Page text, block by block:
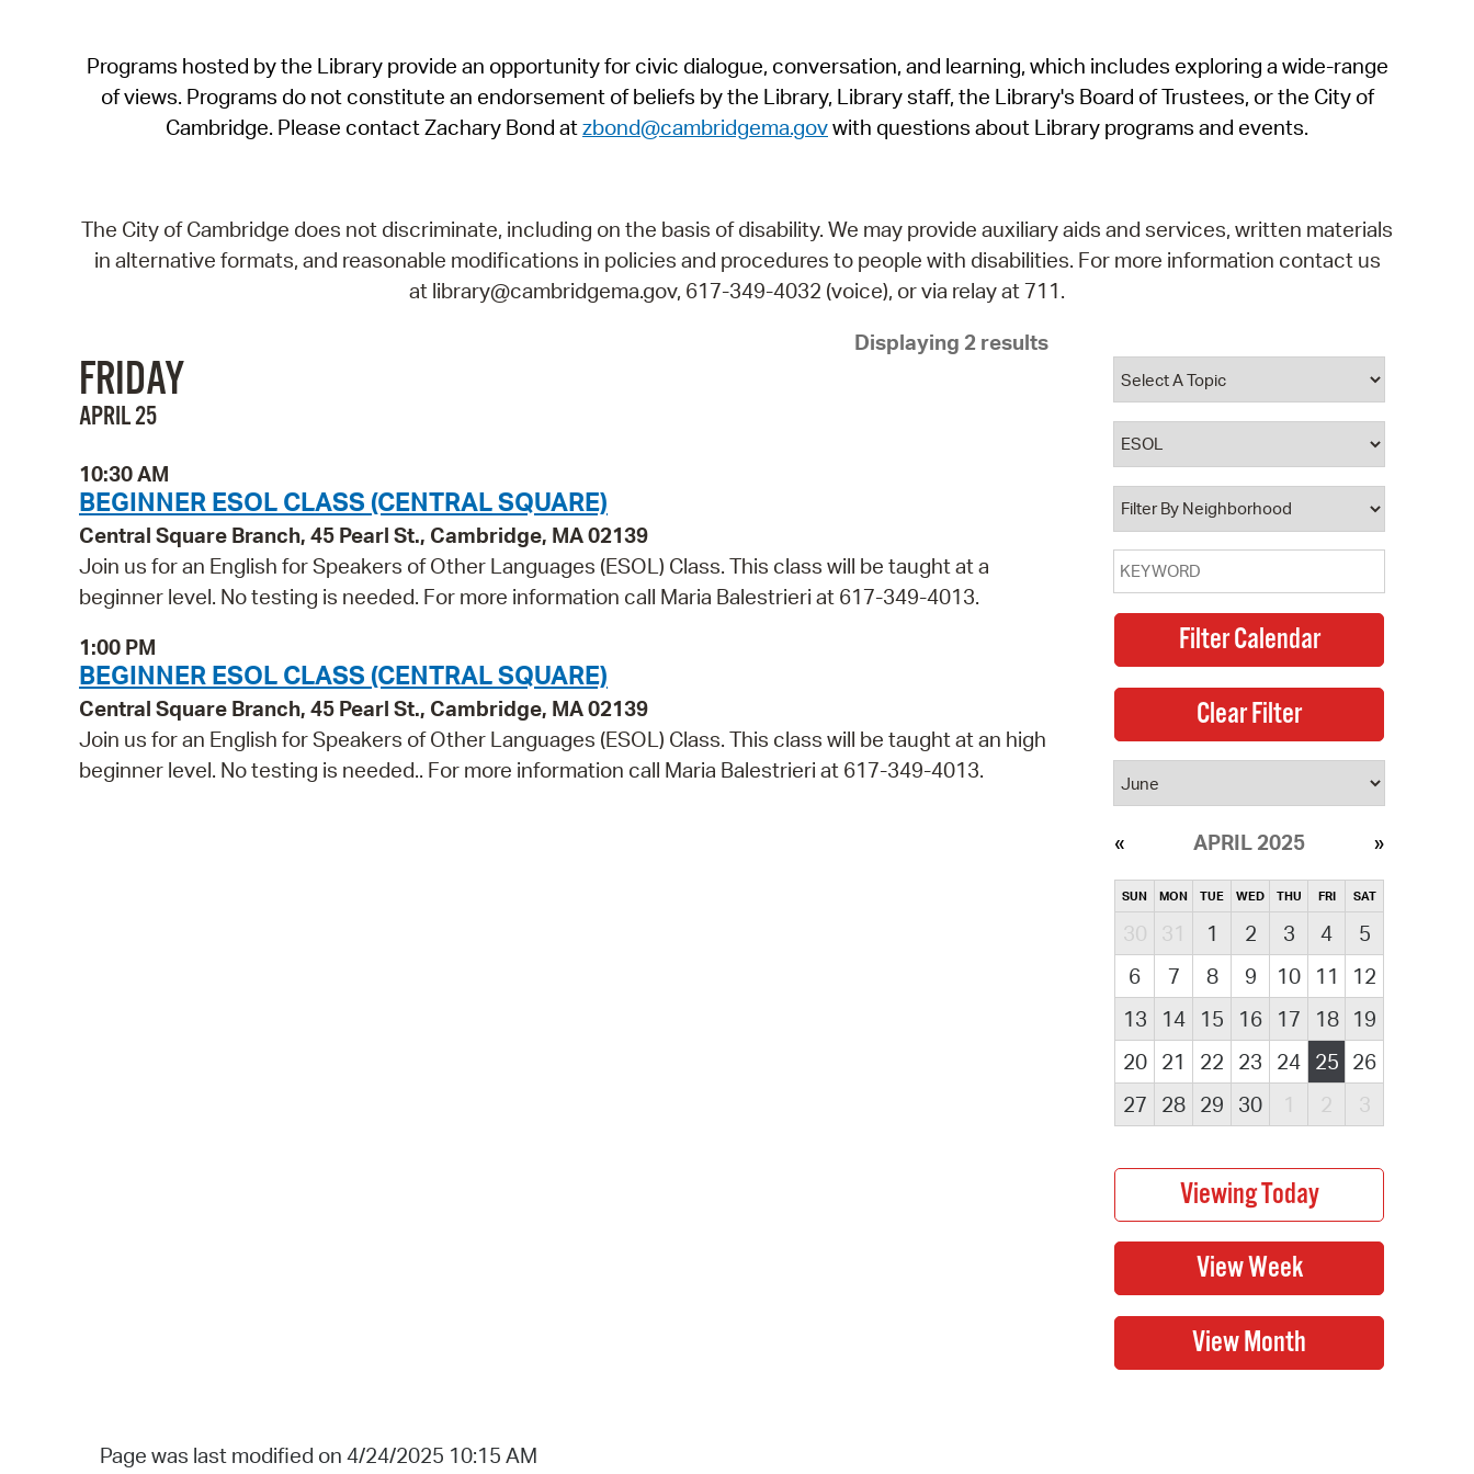
SeeClickFix
View News
Programs hosted by the Library provide an opportunity for civic dialogue, conversation, and learning, which includes exploring a wide-range
of views. Programs do not constitute an endorsement of beliefs by the Library, Library staff, the Library's Board of Trustees, or the City of
Cambridge. Please contact Zachary Bond atzbond@cambridgema.govwith questions about Library programs and events.
The City of Cambridge does not discriminate, including on the basis of disability. We may provide auxiliary aids and services, written materials
in alternative formats, and reasonable modifications in policies and procedures to people with disabilities. For more information contact us
at library@cambridgema.gov, 617-349-4032 (voice), or via relay at 711.
Displaying 2 results
FRIDAY
APRIL 25
10:30 AM
BEGINNER ESOL CLASS (CENTRAL SQUARE)
Central Square Branch, 45 Pearl St., Cambridge, MA 02139
Join us for an English for Speakers of Other Languages (ESOL) Class. This class will be taught at a
beginner level. No testing is needed. For more information call Maria Balestrieri at 617-349-4013.
1:00 PM
BEGINNER ESOL CLASS (CENTRAL SQUARE)
Central Square Branch, 45 Pearl St., Cambridge, MA 02139
Join us for an English for Speakers of Other Languages (ESOL) Class. This class will be taught at an high
beginner level. No testing is needed.. For more information call Maria Balestrieri at 617-349-4013.
APRIL 2025
SUN MON TUE WED THU FRI SAT
30 31 1 2 3 4
5
6
7 8 9 10 11
12
13
14 15 16 17 18
19
20
21 22 23 24 25 26
27
28 29 30 1 2 3
Page was last modified on 4/24/2025 10:15 AM